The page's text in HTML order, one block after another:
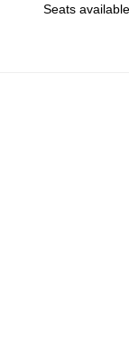
Seats